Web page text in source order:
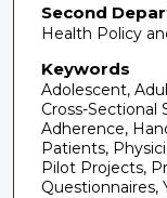
Second
Health Policy
Keywords
Adolescent,
Cross-Sectional
Adherence,
Patients,
Pilot Projects,
Questionnaires,